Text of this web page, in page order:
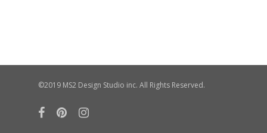
©2019 MS2 Design Studio inc. All Rights Reserved.